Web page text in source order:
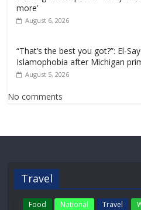
more’
August 6, 2026
“That’s the best you got?”: El-
Islamophobia after Michigan
August 5, 2026
No comments
Travel
Food National Travel